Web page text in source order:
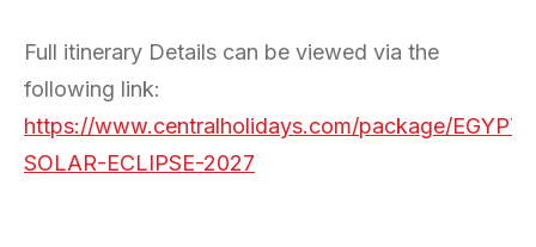
Full itinerary Details can be viewed via the
following link:
https://www.centralholidays.com/package/EGYPT-
SOLAR-ECLIPSE-2027